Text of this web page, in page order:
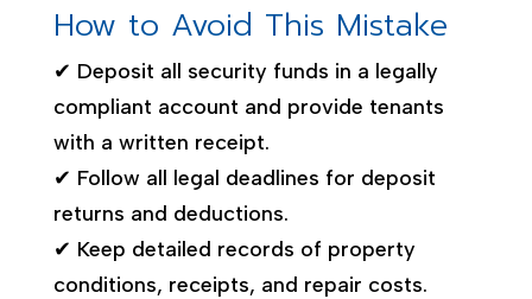
How to Avoid This Mistake
✔ Deposit all security funds in a legally
compliant account and provide tenants
with a written receipt.
✔ Follow all legal deadlines for deposit
returns and deductions.
✔ Keep detailed records of property
conditions, receipts, and repair costs.